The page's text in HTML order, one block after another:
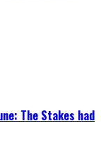
The Stakes had